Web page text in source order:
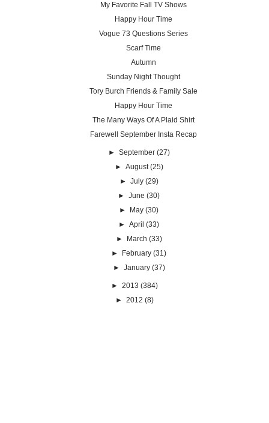
My Favorite Fall TV Shows
Happy Hour Time
Vogue 73 Questions Series
Scarf Time
Autumn
Sunday Night Thought
Tory Burch Friends & Family Sale
Happy Hour Time
The Many Ways Of A Plaid Shirt
Farewell September Insta Recap
► September (27)
► August (25)
► July (29)
►June (30)
►
May (30)
►April (33)
►
March (33)
►
February (31)
► January (37)
► 2013 (384)
► 2012 (8)